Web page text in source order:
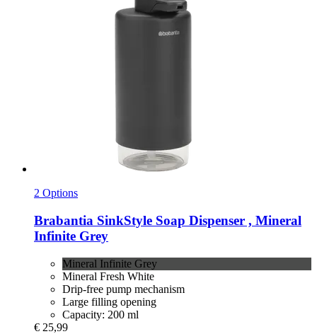
2 Options
Brabantia SinkStyle Soap Dispenser , Mineral
Infinite Grey
Mineral Infinite Grey
Mineral Fresh White
Drip-free pump mechanism
Large filling opening
Capacity: 200 ml
€ 25,99